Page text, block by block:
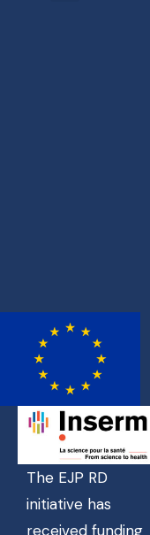
The EJP RD
initiative has
received funding